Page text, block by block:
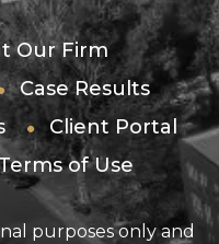
Our Firm
Case Results
Client Portal
of Use
purposes only and